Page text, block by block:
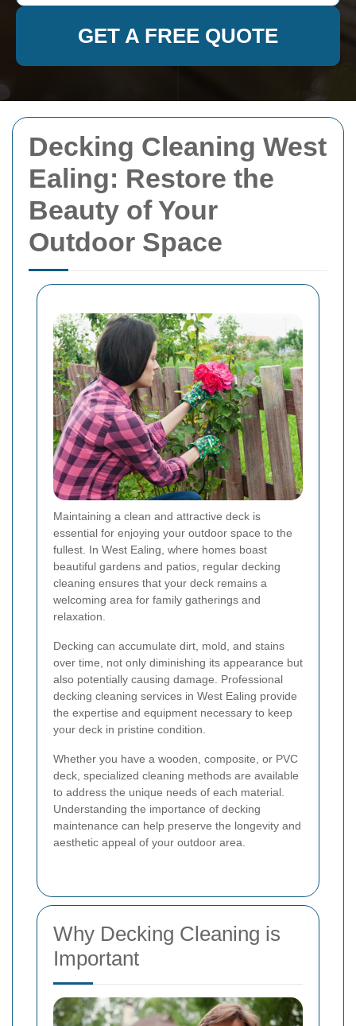
Decking Cleaning West
Ealing: Restore the
Beauty of Your
Outdoor Space
Maintaining a clean and attractive deck is
essential for enjoying your outdoor space to the
fullest. In West Ealing, where homes boast
beautiful gardens and patios, regular decking
cleaning ensures that your deck remains a
welcoming area for family gatherings and
relaxation.
Decking can accumulate dirt, mold, and stains
over time, not only diminishing its appearance but
also potentially causing damage. Professional
decking cleaning services in West Ealing provide
the expertise and equipment necessary to keep
your deck in pristine condition.
Whether you have a wooden, composite, or PVC
deck, specialized cleaning methods are available
to address the unique needs of each material.
Understanding the importance of decking
maintenance can help preserve the longevity and
aesthetic appeal of your outdoor area.
Why Decking Cleaning is
Important
GET A FREE QUOTE